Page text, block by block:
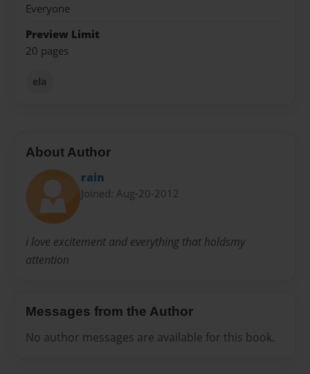
Everyone
Preview Limit
20 pages
ela
About Author
rain
Joined: Aug-20-2012
i love excitement and everything that holdsmy
attention
Messages from the Author
No author messages are available for this book.